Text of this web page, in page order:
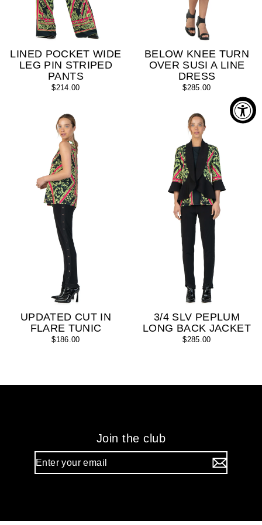
LINED POCKET WIDE
LEG PIN STRIPED
PANTS
$214.00
BELOW KNEE TURN
OVER SUSI A LINE
DRESS
$285.00
UPDATED CUT IN
FLARE TUNIC
$186.00
3/4 SLV PEPLUM
LONG BACK JACKET
$285.00
Join the club
email